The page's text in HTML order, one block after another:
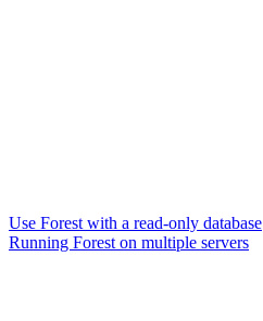
Use Forest with a read-only database
Running Forest on multiple servers